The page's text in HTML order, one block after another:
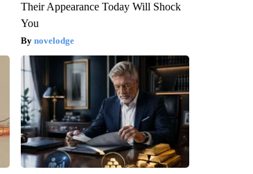
Their Appearance Today Will Shock
You
novelodge